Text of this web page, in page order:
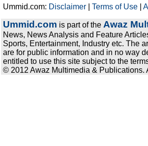
Ummid.com: Disclaimer |Terms of Use |
Ummid.com is part of the Awaz
News, News Analysis and Feature
Sports, Entertainment, Industry etc. The
are for public information and in no way
entitled to use this site subject to the
© 2012 Awaz Multimedia & Publications.